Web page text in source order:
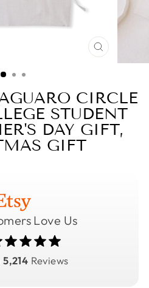
CLOSE
(ESC)
CIRCLE
STUDENT
DAY GIFT,
GIFT
Love Us
5,214 Reviews